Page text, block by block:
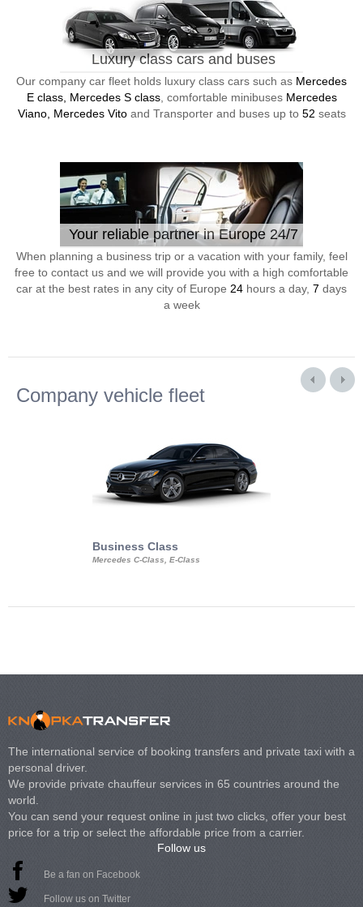
Luxury class cars and buses
Our company car fleet holds luxury class cars such as Mercedes
E class, Mercedes S class, comfortable minibuses Mercedes
Viano, Mercedes Vitoand Transporter and buses up to 52 seats
Your reliable partner in Europe 24/7
When planning a business trip or a vacation with your family, feel
free to contact us and we will provide you with a high comfortable
car at the best rates in any city of Europe 24 hours a day, 7 days
a week
Company vehicle fleet
Business Class
Mercedes C-Class, E-Class
The international service of booking transfers and private taxi with a
personal driver.
We provide private chauffeur services in 65 countries around the
world.
You can send your request online in just two clicks, offer your best
price for a trip or select the affordable price from a carrier.
Follow us
Be a fan on Facebook
Follow us on Twitter